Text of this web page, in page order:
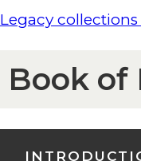
Legacy
Book of